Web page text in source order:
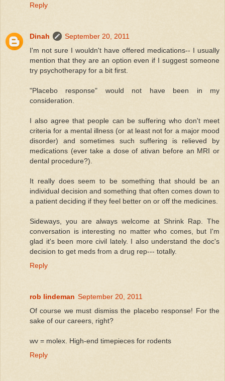
Reply
Dinah
September 20, 2011
I'm not sure I wouldn't have offered medications-- I usually
mention that they are an option even if I suggest someone
try psychotherapy for a bit first.
"Placebo response" would not have been in my
consideration.
I also agree that people can be suffering who don't meet
criteria for a mental illness (or at least not for a major mood
disorder) and sometimes such suffering is relieved by
medications (ever take a dose of ativan before an MRI or
dental procedure?).
It really does seem to be something that should be an
individual decision and something that often comes down to
a patient deciding if they feel better on or off the medicines.
Sideways, you are always welcome at Shrink Rap. The
conversation is interesting no matter who comes, but I'm
glad it's been more civil lately. I also understand the doc's
decision to get meds from a drug rep--- totally.
Reply
rob lindeman September 20, 2011
Of course we must dismiss the placebo response! For the
sake of our careers, right?
wv = molex. High-end timepieces for rodents
Reply